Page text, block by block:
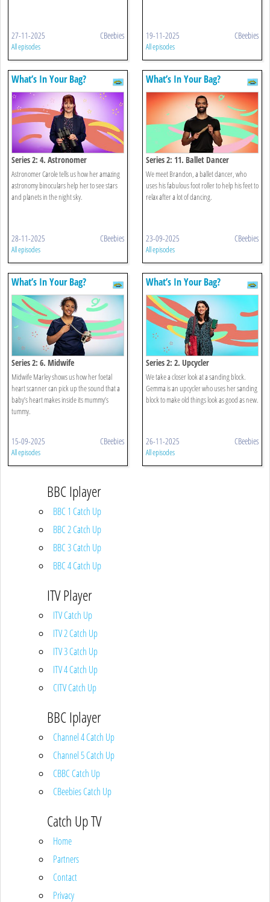
27-11-2025 CBeebies
All episodes
19-11-2025 CBeebies
All episodes
What’s In Your Bag?
Series 2: 4. Astronomer
Astronomer Carole tells us how her amazing
astronomy binoculars help her to see stars
and planets in the night sky.
28-11-2025 CBeebies
All episodes
What’s In Your Bag?
Series 2: 11. Ballet Dancer
We meet Brandon, a ballet dancer, who
uses his fabulous foot roller to help his feet to
relax after a lot of dancing.
23-09-2025 CBeebies
All episodes
What’s In Your Bag?
Series 2: 6. Midwife
Midwife Marley shows us how her foetal
heart scanner can pick up the sound that a
baby’s heart makes inside its mummy’s
tummy.
15-09-2025 CBeebies
All episodes
What’s In Your Bag?
Series 2: 2. Upcycler
We take a closer look at a sanding block.
Gemma is an upcycler who uses her sanding
block to make old things look as good as new.
26-11-2025 CBeebies
All episodes
BBC Iplayer
BBC 1 Catch Up
BBC 2 Catch Up
BBC 3 Catch Up
BBC 4 Catch Up
ITV Player
ITV Catch Up
ITV 2 Catch Up
ITV 3 Catch Up
ITV 4 Catch Up
CITV Catch Up
BBC Iplayer
Channel 4 Catch Up
Channel 5 Catch Up
CBBC Catch Up
CBeebies Catch Up
Catch Up TV
Home
Partners
Contact
Privacy